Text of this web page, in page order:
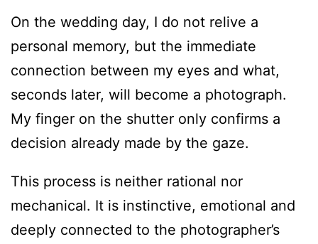
On the wedding day, I do not relive a
personal memory, but the immediate
connection between my eyes and what,
seconds later, will become a photograph.
My finger on the shutter only confirms a
decision already made by the gaze.
This process is neither rational nor
mechanical. It is instinctive, emotional and
deeply connected to the photographer’s